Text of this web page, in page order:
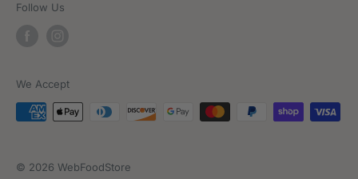
Follow Us
We Accept
© 2026 WebFoodStore